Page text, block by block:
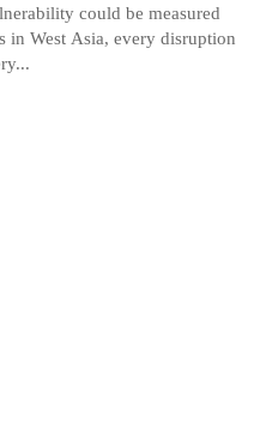
could be measured
in West Asia, every disruption